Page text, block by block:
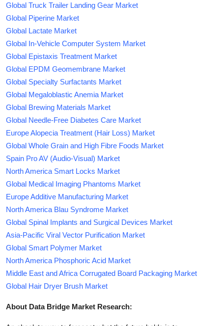
Global Truck Trailer Landing Gear Market
Global Piperine Market
Global Lactate Market
Global In-Vehicle Computer System Market
Global Epistaxis Treatment Market
Global EPDM Geomembrane Market
Global Specialty Surfactants Market
Global Megaloblastic Anemia Market
Global Brewing Materials Market
Global Needle-Free Diabetes Care Market
Europe Alopecia Treatment (Hair Loss) Market
Global Whole Grain and High Fibre Foods Market
Spain Pro AV (Audio-Visual) Market
North America Smart Locks Market
Global Medical Imaging Phantoms Market
Europe Additive Manufacturing Market
North America Blau Syndrome Market
Global Spinal Implants and Surgical Devices Market
Asia-Pacific Viral Vector Purification Market
Global Smart Polymer Market
North America Phosphoric Acid Market
Middle East and Africa Corrugated Board Packaging Market
Global Hair Dryer Brush Market
About Data Bridge Market Research: